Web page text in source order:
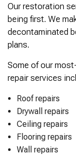
Our restoration
being first. We
decontaminated
plans.
Some of our
repair services
Roof repairs
Drywall repairs
Ceiling repairs
Flooring repairs
Wall repairs